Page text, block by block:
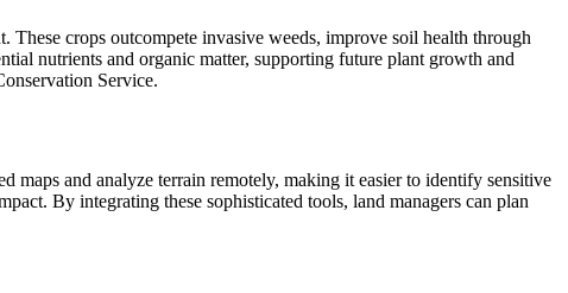
crops outcompete invasive weeds, improve soil health through
nutrients and organic matter, supporting future plant growth and
Service.
maps and analyze terrain remotely, making it easier to identify sensitive
By integrating these sophisticated tools, land managers can plan